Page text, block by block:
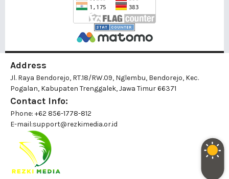
Address
Jl. Raya Bendorejo, RT.18/RW.09, Nglembu, Bendorejo, Kec.
Pogalan, Kabupaten Trenggalek, Jawa Timur 66371
Contact Info:
Phone: +62 856-1778-812
E-mail:support@rezkimedia.or.id